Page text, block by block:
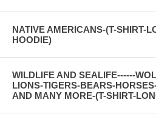
NATIVE AMERICANS-(T-SHIRT-
HOODIE)
WILDLIFE AND SEALIFE------
LIONS-TIGERS-BEARS-
AND MANY MORE-(T-SHIRT-